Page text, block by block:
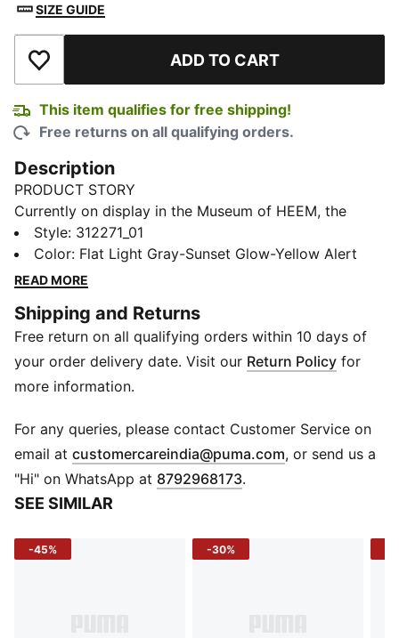
SIZE GUIDE
Add to Wishlist ADD TO CART
This item qualifies for free shipping!
Free returns on all qualifying orders.
Description
PRODUCT STORY
Currently on display in the Museum of HEEM, the
LaFrancé RNR is a blend of streetstyle and dystopian
outdoor vibes. Designed in collaboration with Melo’s
lifestyle brand LaFrancé, this Solar colourway features
design.
FEATURES & BENEFITS
The upper of the shoes is made with at least 20%
recycled materials
Fit: Regular
Toe type: Rounded
Fastener: Laces
Heel type: Flat
Cushioning level: Max
LaFrancé and PUMA branding details
Style: 312271_01
Color: Flat Light Gray-Sunset Glow-Yellow Alert
READ MORE
Shipping and Returns
Free return on all qualifying orders within 10 days of
your order delivery date. Visit our Return Policy for
more information.
For any queries, please contact Customer Service on
email at customercareindia@puma.com Opens in new
, or send us a
"Hi" on WhatsApp at 8792968173.
SEE SIMILAR
-45% -30%